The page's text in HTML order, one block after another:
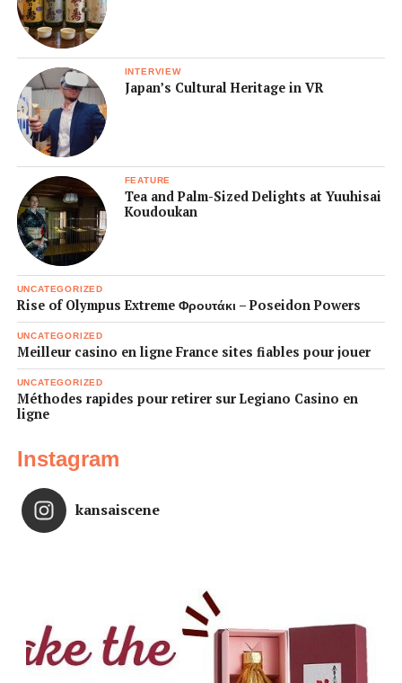
INTERVIEW
Japan’s Cultural Heritage in VR
FEATURE
Tea and Palm-Sized Delights at Yuuhisai
Koudoukan
UNCATEGORIZED
Rise of Olympus Extreme Φρουτάκι – Poseidon Powers
UNCATEGORIZED
Meilleur casino en ligne France sites fiables pour jouer
UNCATEGORIZED
Méthodes rapides pour retirer sur Legiano Casino en
ligne
Instagram
kansaiscene